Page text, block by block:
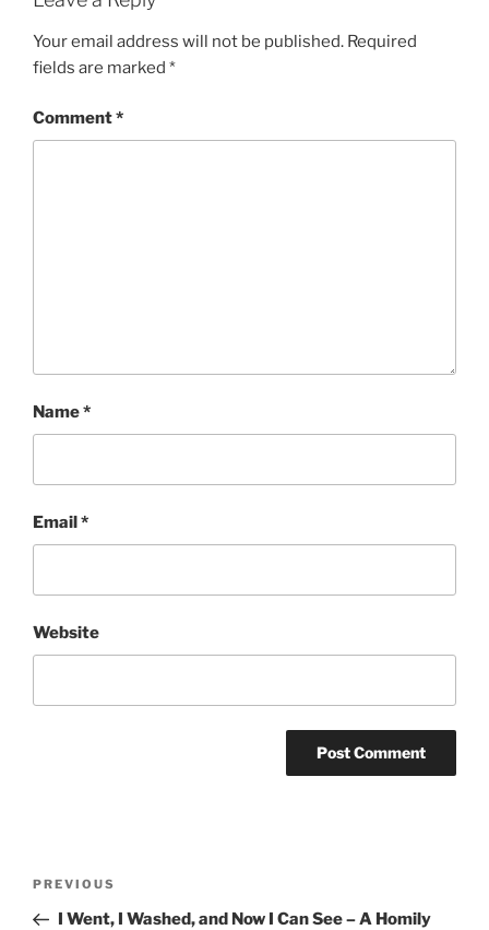
Your email address will not be published. Required
fields are marked *
Comment*
Name*
Email*
Website
Previous
Post
PREVIOUS
I Went, I Washed, and Now I Can See – A Homily